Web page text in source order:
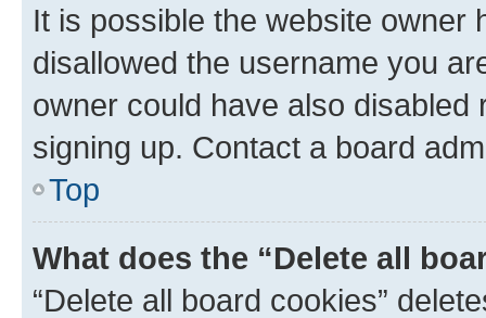
It is possible the website owner
disallowed the username you
owner could have also
signing up. Contact a board
Top
What does the “Delete all
“Delete all board cookies”